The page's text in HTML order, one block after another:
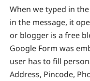
When we typed in
in the message, it
or blogger is a free
Google Form was
user has to fill
Address, Pincode,